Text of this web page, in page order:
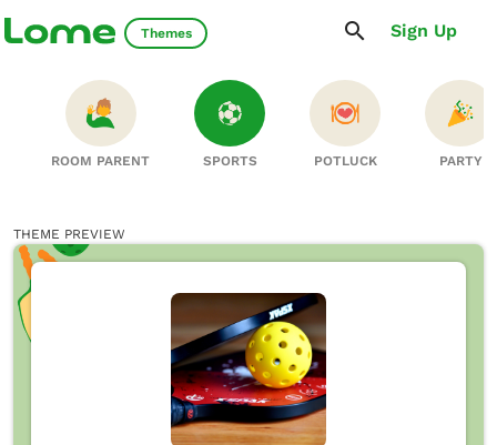
Themes Sign Up
ROOM PARENT SPORTS POTLUCK PARTY
THEME PREVIEW